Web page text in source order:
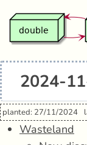
2024-
planted: 27/11/2024
Wasteland